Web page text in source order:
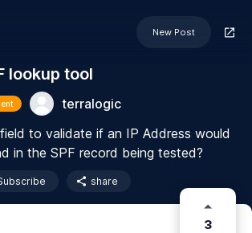
New Post
lookup tool
terralogic
to validate if an IP Address would
in the SPF record being tested?
share
3